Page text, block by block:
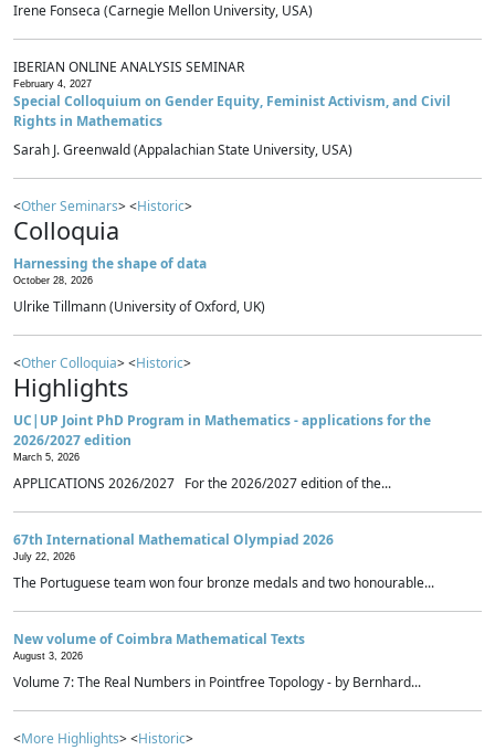
Irene Fonseca (Carnegie Mellon University, USA)
IBERIAN ONLINE ANALYSIS SEMINAR
February 4, 2027
Special Colloquium on Gender Equity, Feminist Activism, and Civil
Rights in Mathematics
Sarah J. Greenwald (Appalachian State University, USA)
<Other Seminars> <Historic>
Colloquia
Harnessing the shape of data
October 28, 2026
Ulrike Tillmann (University of Oxford, UK)
<Other Colloquia> <Historic>
Highlights
UC|UP Joint PhD Program in Mathematics - applications for the
2026/2027 edition
March 5, 2026
APPLICATIONS 2026/2027 For the 2026/2027 edition of the...
67th International Mathematical Olympiad 2026
July 22, 2026
The Portuguese team won four bronze medals and two honourable...
New volume of Coimbra Mathematical Texts
August 3, 2026
Volume 7: The Real Numbers in Pointfree Topology - by Bernhard...
<More Highlights> <Historic>